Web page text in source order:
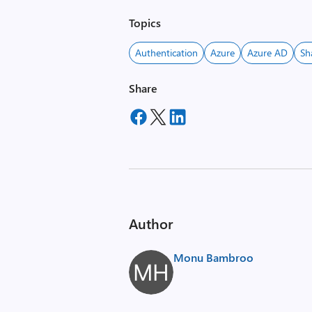
Topics
Authentication Azure Azure AD
Share
Author
Monu Bambroo